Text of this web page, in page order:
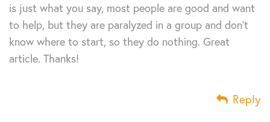
is just what you say, most people are good and want
to help, but they are paralyzed in a group and don’t
know where to start, so they do nothing. Great
article. Thanks!
Reply